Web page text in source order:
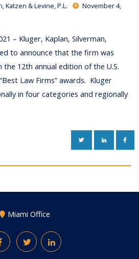
Katzen & Levine, P.L.
November 4,
– Kluger, Kaplan, Silverman,
to announce that the firm was
the 12th annual edition of the U.S.
Law Firms” awards. Kluger
in four categories and regionally
TWITTERLINKEDIN
Miami Office
FacebookTwitterLinkedIn